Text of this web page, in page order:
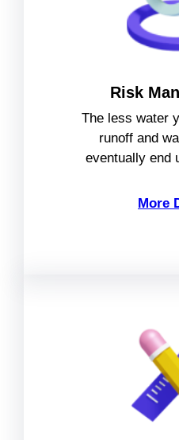
Risk
The less water
runoff and
eventually end
More